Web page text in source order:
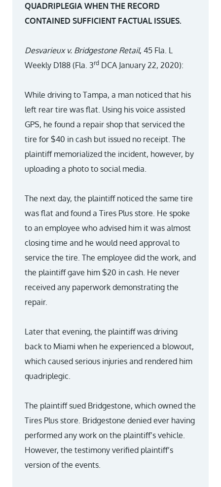
QUADRIPLEGIA WHEN THE RECORD
CONTAINED SUFFICIENT FACTUAL ISSUES.
Desvarieux v. Bridgestone Retail, 45 Fla. L
Weekly D188 (Fla. 3rd DCA January 22, 2020):
While driving to Tampa, a man noticed that his
left rear tire was flat. Using his voice assisted
GPS, he found a repair shop that serviced the
tire for $40 in cash but issued no receipt. The
plaintiff memorialized the incident, however, by
uploading a photo to social media.
The next day, the plaintiff noticed the same tire
was flat and found a Tires Plus store. He spoke
to an employee who advised him it was almost
closing time and he would need approval to
service the tire. The employee did the work, and
the plaintiff gave him $20 in cash. He never
received any paperwork demonstrating the
repair.
Later that evening, the plaintiff was driving
back to Miami when he experienced a blowout,
which caused serious injuries and rendered him
quadriplegic.
The plaintiff sued Bridgestone, which owned the
Tires Plus store. Bridgestone denied ever having
performed any work on the plaintiff’s vehicle.
However, the testimony verified plaintiff’s
version of the events.